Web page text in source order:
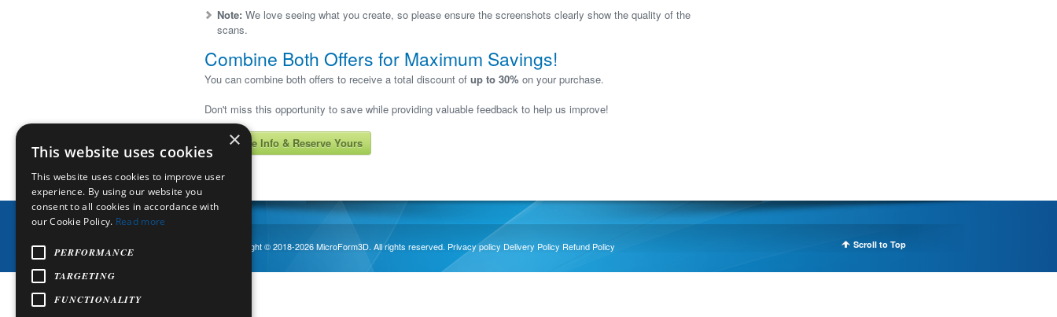
Note: We love seeing what you create, so please ensure the screenshots clearly show the quality of the
scans.
Combine Both Offers for Maximum Savings!
You can combine both offers to receive a total discount of up to 30% on your purchase.
Don't miss this opportunity to save while providing valuable feedback to help us improve!
Get More Info & Reserve Yours
Copyright © 2018-2026MicroForm3D. All rights reserved. Privacy policy Delivery Policy Refund Policy Scroll to Top
×
This website uses cookies
This website uses cookies to improve user
experience. By using our website you
consent to all cookies in accordance with
our Cookie Policy. Read more
PERFORMANCE
TARGETING
FUNCTIONALITY